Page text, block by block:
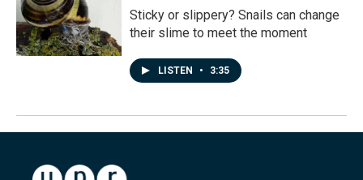
Sticky or slippery? Snails can change
their slime to meet the moment
LISTEN • 3:35